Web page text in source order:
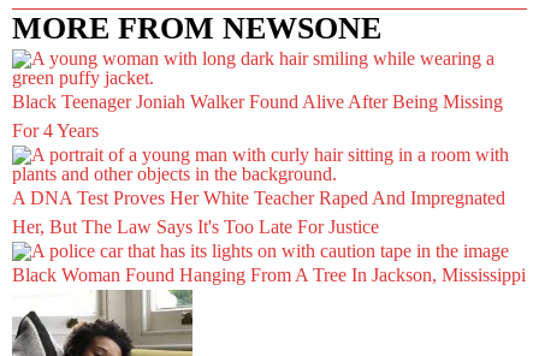
MORE FROM NEWSONE
Black Teenager Joniah Walker Found Alive After Being Missing
For 4 Years
A DNA Test Proves Her White Teacher Raped And Impregnated
Her, But The Law Says It's Too Late For Justice
Black Woman Found Hanging From A Tree In Jackson, Mississippi